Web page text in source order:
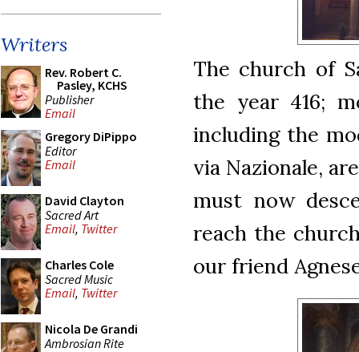
Writers
Rev. Robert C.
Pasley, KCHS
Publisher
Email
Gregory DiPippo
Editor
Email
David Clayton
Sacred Art
Email, Twitter
Charles Cole
Sacred Music
Email, Twitter
Nicola De Grandi
Ambrosian Rite
The church of
the year 416;
including the
via Nazionale,
must now
reach the
our friend